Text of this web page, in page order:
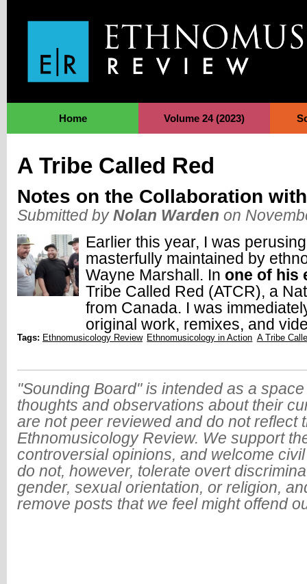
Home Volume 24 (2023)
A Tribe Called Red
Notes on the Collaboration
Submitted by Nolan Warden on
Earlier this year, I was
masterfully maintained by
Wayne Marshall. In one of his
Tribe Called Red (ATCR), a
from Canada. I was
original work, remixes, and
Tags: Ethnomusicology Review Ethnomusicology in Action A Tribe
"Sounding Board" is intended as a
thoughts and observations about their
are not peer reviewed and do not reflect
Ethnomusicology Review. We support
controversial opinions, and welcome
do not, however, tolerate overt
gender, sexual orientation, or religion,
remove posts that we feel might offend